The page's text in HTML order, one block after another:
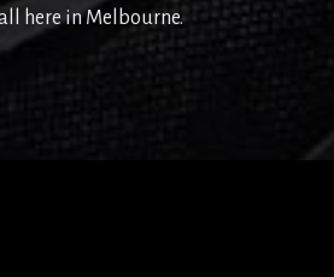
here in Melbourne.